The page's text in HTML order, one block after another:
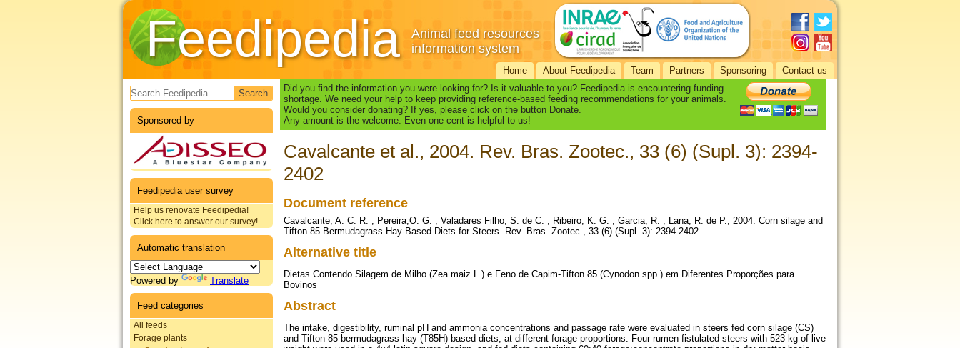
Feedipedia
Animal feed resources
information system
Home About Feedipedia Team Partners Sponsoring Contact us
Search form
Sponsored by
Feedipedia user survey
Help us renovate Feedipedia!
Click here to answer our survey!
Automatic translation
Powered by Translate
Feed categories
All feeds
Forage plants
Did you find the information you were looking for? Is it valuable to you? Feedipedia is encountering funding
shortage. We need your help to keep providing reference-based feeding recommendations for your animals.
Would you consider donating? If yes, please click on the button Donate.
Any amount is the welcome. Even one cent is helpful to us!
Cavalcante et al., 2004. Rev. Bras. Zootec., 33 (6) (Supl. 3): 2394-
2402
Document reference
Cavalcante, A. C. R. ; Pereira,O. G. ; Valadares Filho; S. de C. ; Ribeiro, K. G. ; Garcia, R. ; Lana, R. de P., 2004. Corn silage and
Tifton 85 Bermudagrass Hay-Based Diets for Steers. Rev. Bras. Zootec., 33 (6) (Supl. 3): 2394-2402
Alternative title
Dietas Contendo Silagem de Milho (Zea maiz L.) e Feno de Capim-Tifton 85 (Cynodon spp.) em Diferentes Proporções para
Bovinos
Abstract
The intake, digestibility, ruminal pH and ammonia concentrations and passage rate were evaluated in steers fed corn silage (CS)
and Tifton 85 bermudagrass hay (T85H)-based diets, at different forage proportions. Four rumen fistulated steers with 523 kg of live